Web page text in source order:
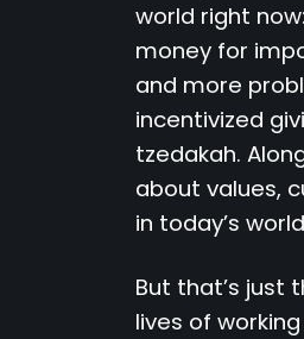
world right
money for
and more
incentivized
tzedakah.
about values,
in today’s
But that’s just
lives of